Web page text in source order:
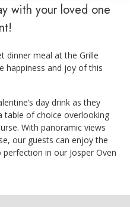
with your loved one
dinner meal at the Grille
happiness and joy of this
day drink as they
table of choice overlooking
With panoramic views
our guests can enjoy the
perfection in our Josper Oven